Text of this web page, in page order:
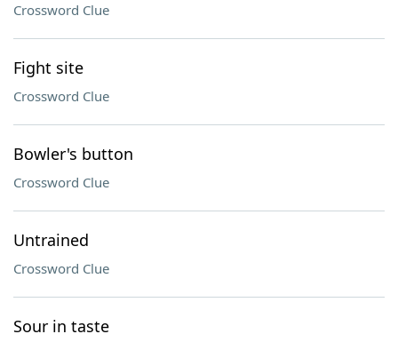
Crossword Clue
Fight site
Crossword Clue
Bowler's button
Crossword Clue
Untrained
Crossword Clue
Sour in taste